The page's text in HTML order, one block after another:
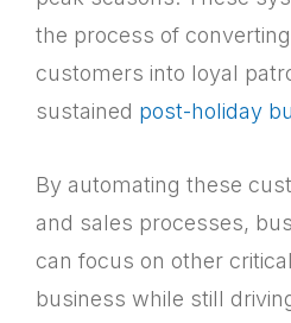
the process of
customers into loyal
sustained post-holiday
By automating these
and sales processes,
can focus on other
business while still